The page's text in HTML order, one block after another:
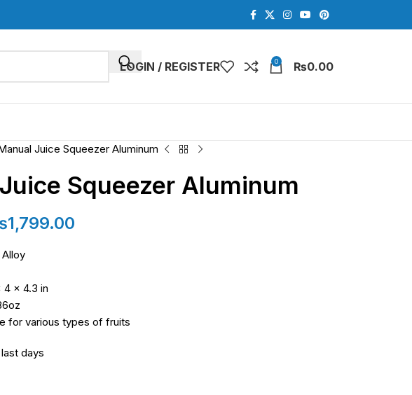
LOGIN / REGISTER 0 ₨0.00
Juice Squeezer Aluminum
Squeezer Aluminum
1,799.00
4 x 4.3 in
for various types of fruits
days